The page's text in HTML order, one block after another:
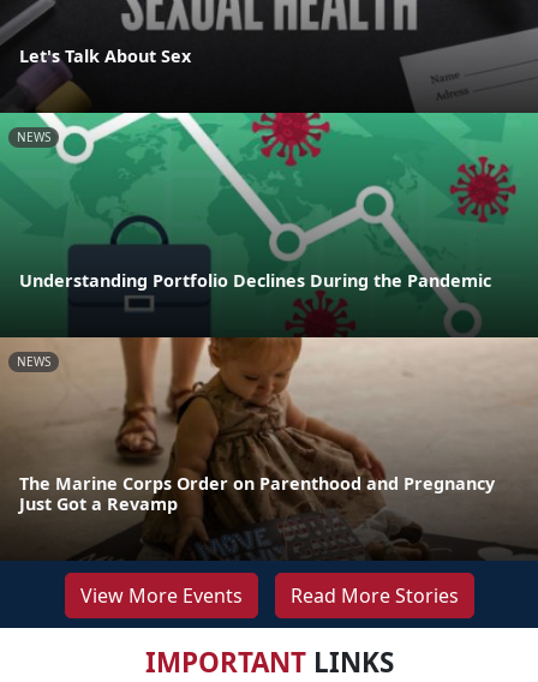
Let's Talk About Sex
NEWS
Understanding Portfolio Declines During the Pandemic
NEWS
The Marine Corps Order on Parenthood and Pregnancy
Just Got a Revamp
View More Events Read More Stories
IMPORTANTLINKS